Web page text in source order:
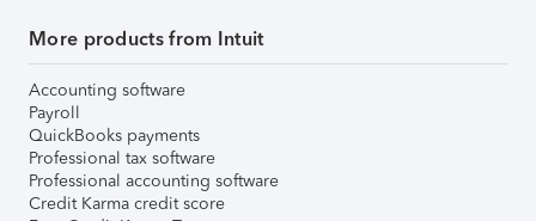
More products from Intuit
Accounting software
Payroll
QuickBooks payments
Professional tax software
Professional accounting software
Credit Karma credit score